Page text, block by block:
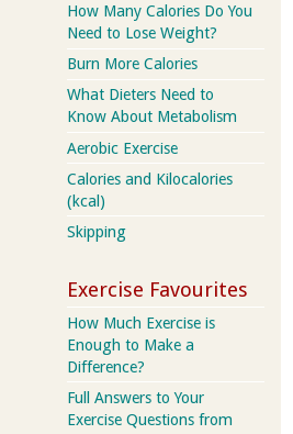
How Many Calories Do You
Need to Lose Weight?
Burn More Calories
What Dieters Need to
Know About Metabolism
Aerobic Exercise
Calories and Kilocalories
(kcal)
Skipping
Exercise Favourites
How Much Exercise is
Enough to Make a
Difference?
Full Answers to Your
Exercise Questions from